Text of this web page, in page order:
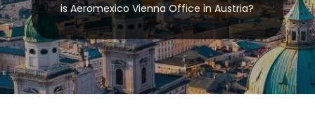
is Aeromexico Vienna Office in Austria?